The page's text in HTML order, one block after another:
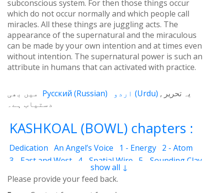
subconscious system. For then those things occur
which do not occur normally and which people call
miracles. All these things are juggling acts. The
appearance of the supernatural and the miraculous
can be made by your own intention and at times even
without intention. The supernatural power is such an
attribute in humans that can activated with practice.
یہ تحریر (Urdu)
Русский (Russian)
میں بھی
دستیاب ہے۔
KASHKOAL (BOWL) chapters :
Dedication An Angel’s Voice 1 - Energy 2 - Atom
3 - East and West
4 - Spatial Wire
5 - Sounding Clay
7 - Qualities 8 - Ecstasy
10 - Universal Machine
11 - Cash Cheque
show all ↓
Please provide your feed back.